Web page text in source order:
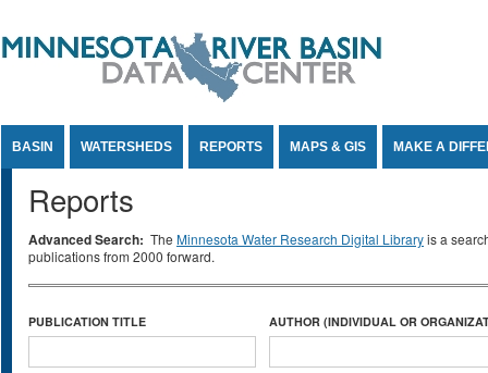
BASIN WATERSHEDS REPORTS MAPS & GIS MAKE A
Reports
Advanced Search: The Minnesota Water Research Digital Libraryis a
publications from 2000 forward.
PUBLICATION TITLE AUTHOR (INDIVIDUAL OR